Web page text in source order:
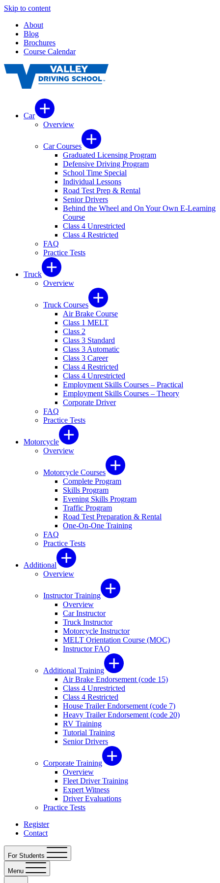
Skip to content
About
Blog
Brochures
Course Calendar
Car
Overview
Car Courses
Graduated Licensing Program
Defensive Driving Program
School Time Special
Individual Lessons
Road Test Prep & Rental
Senior Drivers
Behind the Wheel and On Your Own E-Learning
Course
Class 4 Unrestricted
Class 4 Restricted
FAQ
Practice Tests
Truck
Overview
Truck Courses
Air Brake Course
Class 1 MELT
Class 2
Class 3 Standard
Class 3 Automatic
Class 3 Career
Class 4 Restricted
Class 4 Unrestricted
Employment Skills Courses – Practical
Employment Skills Courses – Theory
Corporate Driver
FAQ
Practice Tests
Motorcycle
Overview
Motorcycle Courses
Complete Program
Skills Program
Evening Skills Program
Traffic Program
Road Test Preparation & Rental
One-On-One Training
FAQ
Practice Tests
Additional
Overview
Instructor Training
Overview
Car Instructor
Truck Instructor
Motorcycle Instructor
MELT Orientation Course (MOC)
Instructor FAQ
Additional Training
Air Brake Endorsement (code 15)
Class 4 Unrestricted
Class 4 Restricted
House Trailer Endorsement (code 7)
Heavy Trailer Endorsement (code 20)
RV Training
Tutorial Training
Senior Drivers
Corporate Training
Overview
Fleet Driver Training
Expert Witness
Driver Evaluations
Practice Tests
Register
Contact
For Students
Menu